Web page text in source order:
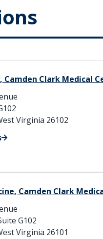
Camden Clark Medical
Virginia 26102
Camden Clark
G102
Virginia 26101